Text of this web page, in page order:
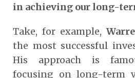
in achieving our long-
Take, for example,
the most successful
His approach is
focusing on long-term